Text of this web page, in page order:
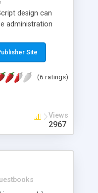
design can
administration
Site
(6 ratings)
Views
2967